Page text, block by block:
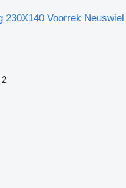
230X140 Voorrek Neuswiel
2